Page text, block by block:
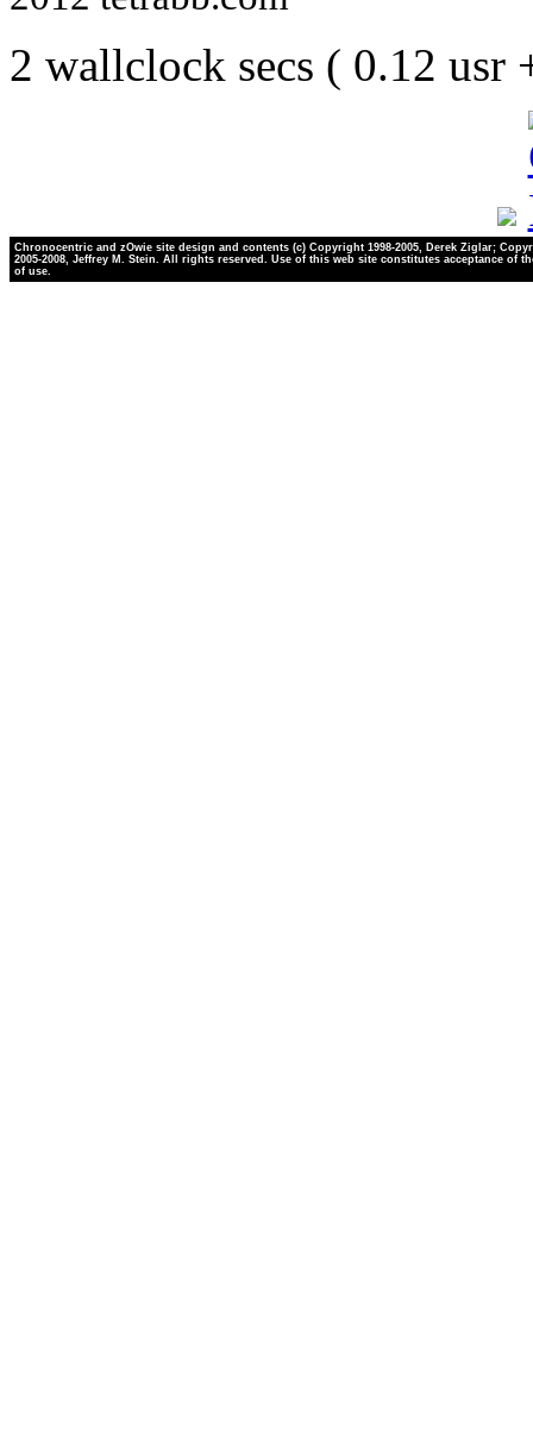
2 wallclock secs ( 0.12 usr
Chronocentric and zOwie site design and contents (c) Copyright 1998-2005, Derek Ziglar;
2005-2008, Jeffrey M. Stein. All rights reserved. Use of this web site constitutes acceptance of
of use.